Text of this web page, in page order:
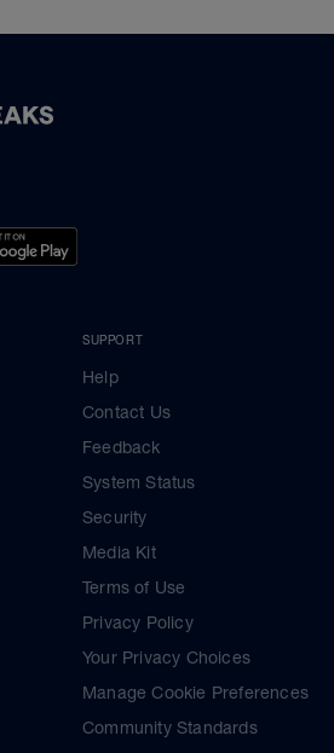
SUPPORT
Help
Contact Us
Feedback
System Status
Security
Media Kit
Terms of Use
Privacy Policy
Your Privacy Choices
Manage Cookie Preferences
Community Standards